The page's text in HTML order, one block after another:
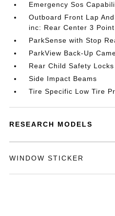
Emergency Sos
Outboard Front Lap
inc: Rear Center 3 Point
ParkSense with Stop
ParkView Back-Up
Rear Child Safety Locks
Side Impact Beams
Tire Specific Low Tire
RESEARCH MODELS
WINDOW STICKER